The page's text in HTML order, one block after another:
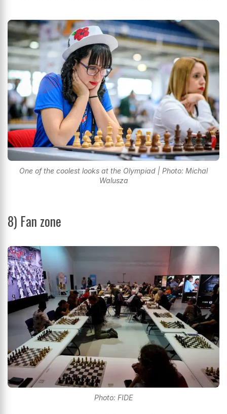
One of the coolest looks at the Olympiad | Photo: Michal
Walusza
8) Fan zone
Photo: FIDE